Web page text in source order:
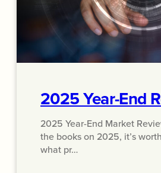
2025 Year-End
2025 Year-End Market
the books on 2025, it’s
what pr…